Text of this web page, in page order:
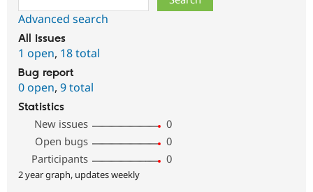
Advanced search
All issues
1 open, 18 total
Bug report
0 open, 9 total
Statistics
New issues
0
Open bugs
0
Participants
0
2 year graph, updates weekly